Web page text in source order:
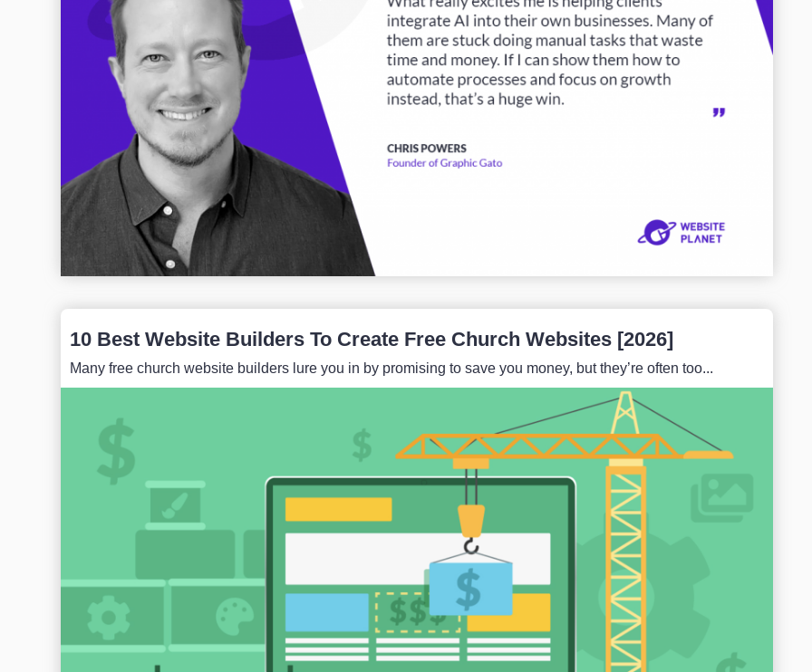
10 Best Website Builders To Create Free Church Websites [2026]
Many free church website builders lure you in by promising to save you money, but they’re often too...